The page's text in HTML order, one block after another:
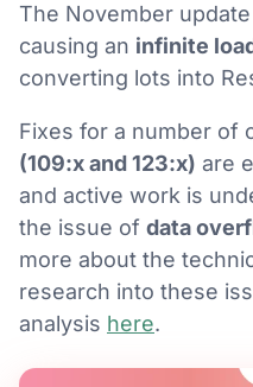
The November
causing an infinite
converting lots into
Fixes for a number of
(109:x and 123:x) are
and active work is
the issue of data
more about the
research into these
analysis here.